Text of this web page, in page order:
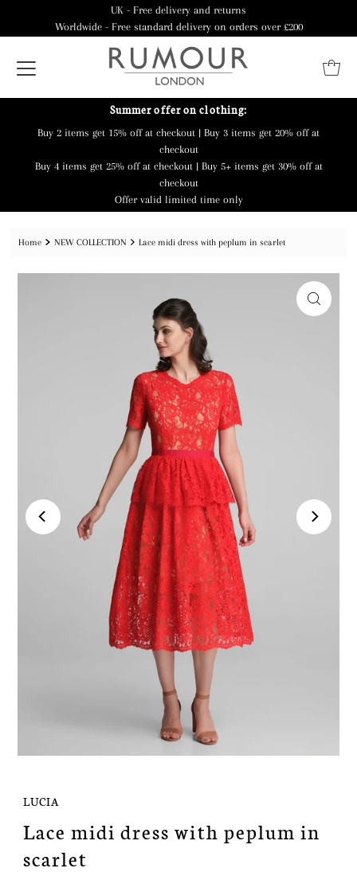
UK - Free delivery and returns
Worldwide - Free standard delivery on orders over £200
Summer offer on clothing:
Buy 2 items get 15% off at checkout | Buy 3 items get 20% off at
checkout
Buy 4 items get 25% off at checkout | Buy 5+ items get 30% off at
checkout
Offer valid limited time only
Home NEW COLLECTION Lace midi dress with peplum in scarlet
LUCIA
Lace midi dress with peplum in
scarlet